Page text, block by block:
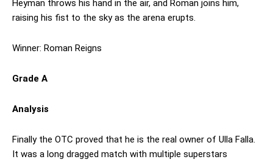
Heyman throws his hand in the air, and Roman joins him,
raising his fist to the sky as the arena erupts.
Winner: Roman Reigns
Grade A
Analysis
Finally the OTC proved that he is the real owner of Ulla Falla.
It was a long dragged match with multiple superstars